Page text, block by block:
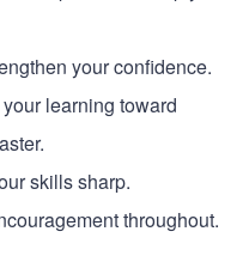
your confidence.
learning toward
skills sharp.
throughout.